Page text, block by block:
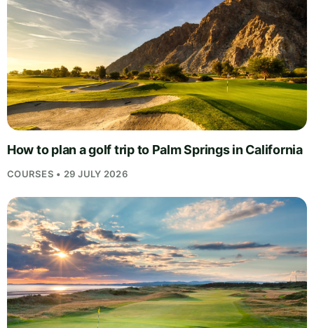
How to plan a golf trip to Palm Springs in California
COURSES • 29 JULY 2026